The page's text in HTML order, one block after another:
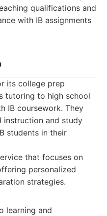
qualifications and
with IB assignments
its college prep
tutoring to high school
IB coursework. They
instruction and study
students in their
that focuses on
personalized
strategies.
learning and